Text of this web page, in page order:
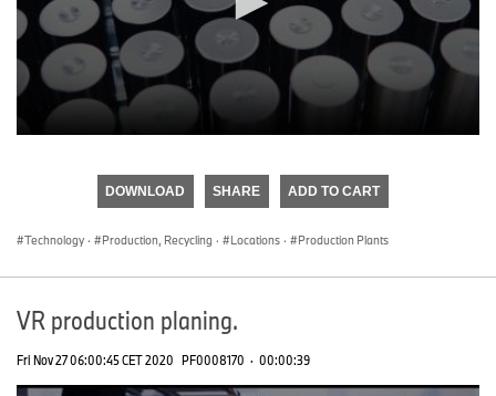
DOWNLOAD SHARE ADD TO CART
Technology · Production, Recycling · Locations · Production Plants
VR production planing.
Fri Nov 27 06:00:45 CET 2020 PF0008170 · 00:00:39